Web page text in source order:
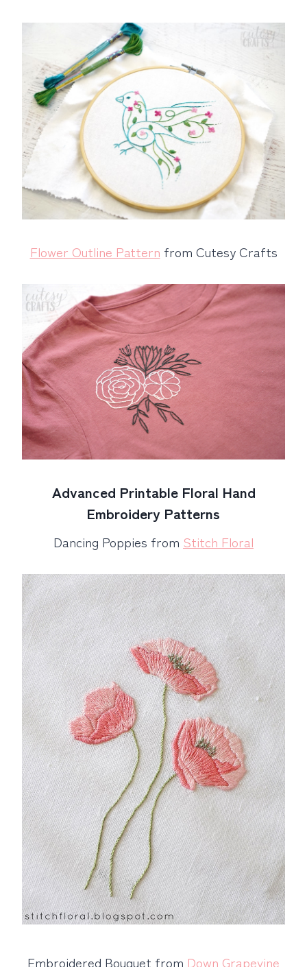
Flower Outline Pattern from Cutesy Crafts
Advanced Printable Floral Hand
Embroidery Patterns
Dancing Poppies from Stitch Floral
Embroidered Bouquet from Down Grapevine